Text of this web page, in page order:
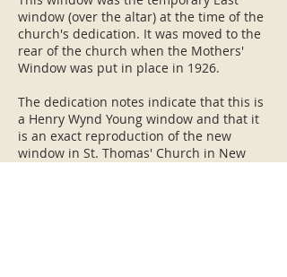
window (over the altar) at the time of the
church's dedication. It was moved to the
rear of the church when the Mothers'
Window was put in place in 1926.
The dedication notes indicate that this is
a Henry Wynd Young window and that it
is an exact reproduction of the new
window in St. Thomas' Church in New